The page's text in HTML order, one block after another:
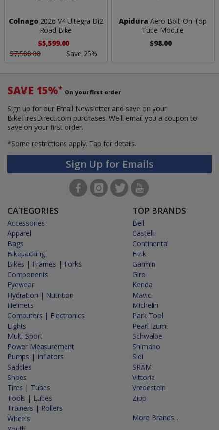
Colnago2026 V4 Ultegra Di2
Road Bike
$5,599.00
$7,500.00
Save 25%
Apidura Aero Bolt-On Top
Tube Module
$98.00
SAVE 15%* On your first order
Sign up for our Email Newsletter and save on your
BikeTiresDirect.com purchases. We'll email you a coupon to
save on your first order.
*Some restrictions apply. Tap for details.
Sign Up for Emails
CATEGORIES
Accessories
Apparel
Bags
Bikepacking
Bikes | Frames | Forks
Components
Eyewear
Hydration | Nutrition
Helmets
Computers | Electronics
Lights
Multi-Sport
Power Measurement
Pumps | Inflators
Saddles
Shoes
Tires | Tubes
Tools | Lubes
Trainers | Rollers
Wheels
TOP BRANDS
Bell
Castelli
Continental
Fizik
Garmin
Giro
Kenda
Mavic
Michelin
Park Tool
Pearl Izumi
Schwalbe
Shimano
Sidi
SRAM
Vittoria
Vredestein
Zipp
More Brands...